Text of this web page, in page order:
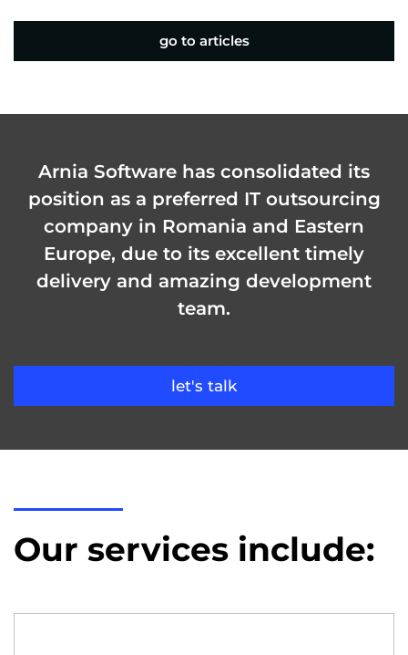
go to articles
Arnia Software has consolidated its
position as a preferred IT outsourcing
company in Romania and Eastern
Europe, due to its excellent timely
delivery and amazing development
team.
let's talk
Our services include: